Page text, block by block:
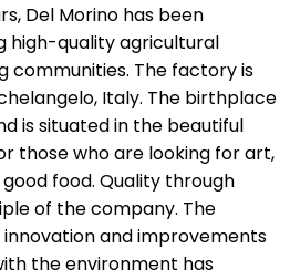
Del Morino has been
high-quality agricultural
communities. The factory is
Italy. The birthplace
is situated in the beautiful
those who are looking for art,
food. Quality through
of the company. The
and improvements
the environment has